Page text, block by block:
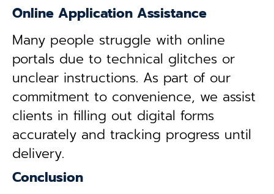
Online Application Assistance
Many people struggle with online
portals due to technical glitches or
unclear instructions. As part of our
commitment to convenience, we assist
clients in filling out digital forms
accurately and tracking progress until
delivery.
Conclusion